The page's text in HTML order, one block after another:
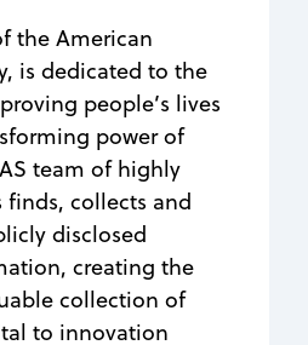
the American
is dedicated to the
people’s lives
power of
team of highly
collects and
disclosed
creating the
collection of
to innovation